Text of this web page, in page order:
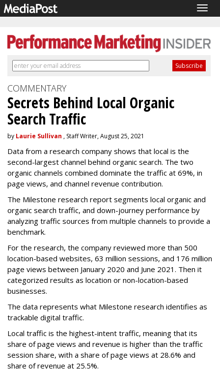
COMMENTARY
Secrets Behind Local Organic
Search Traffic
by Laurie Sullivan , Staff Writer, August 25, 2021
Data from a research company shows that local is the
second-largest channel behind organic search. The two
organic channels combined dominate the traffic at 69%, in
page views, and channel revenue contribution.
The Milestone research report segments local organic and
organic search traffic, and down-journey performance by
analyzing traffic sources from multiple channels to provide a
benchmark.
For the research, the company reviewed more than 500
location-based websites, 63 million sessions, and 176 million
page views between January 2020 and June 2021. Then it
categorized results as location or non-location-based
businesses.
The data represents what Milestone research identifies as
trackable digital traffic.
Local traffic is the highest-intent traffic, meaning that its
share of page views and revenue is higher than the traffic
session share, with a share of page views at 28.6% and
share of revenue at 25.5%.